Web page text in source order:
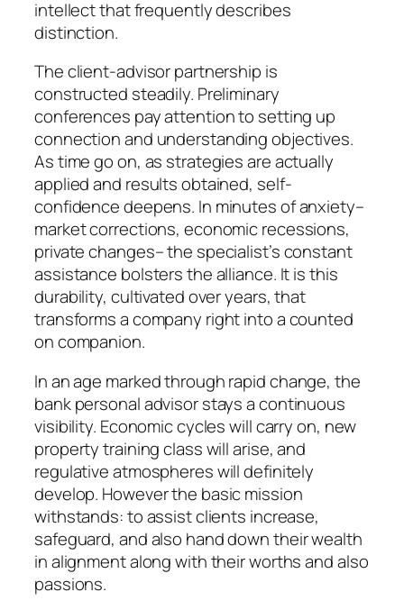
intellect that frequently describes
distinction.
The client-advisor partnership is
constructed steadily. Preliminary
conferences pay attention to setting up
connection and understanding objectives.
As time go on, as strategies are actually
applied and results obtained, self-
confidence deepens. In minutes of anxiety–
market corrections, economic recessions,
private changes– the specialist’s constant
assistance bolsters the alliance. It is this
durability, cultivated over years, that
transforms a company right into a counted
on companion.
In an age marked through rapid change, the
bank personal advisor stays a continuous
visibility. Economic cycles will carry on, new
property training class will arise, and
regulative atmospheres will definitely
develop. However the basic mission
withstands: to assist clients increase,
safeguard, and also hand down their wealth
in alignment along with their worths and also
passions.